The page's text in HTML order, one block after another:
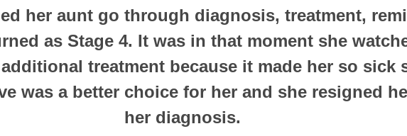
her aunt go through diagnosis, treatment,
as Stage 4. It was in that moment she
treatment because it made her so sick
was a better choice for her and she resigned
her diagnosis.